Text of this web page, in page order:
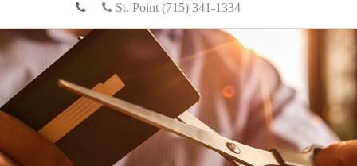
St. Point (715) 341-1334